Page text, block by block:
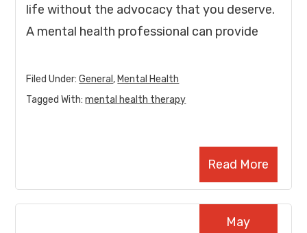
life without the advocacy that you deserve.
A mental health professional can provide
Read More
Filed Under:General , Mental Health
Tagged With:mental health therapy
May